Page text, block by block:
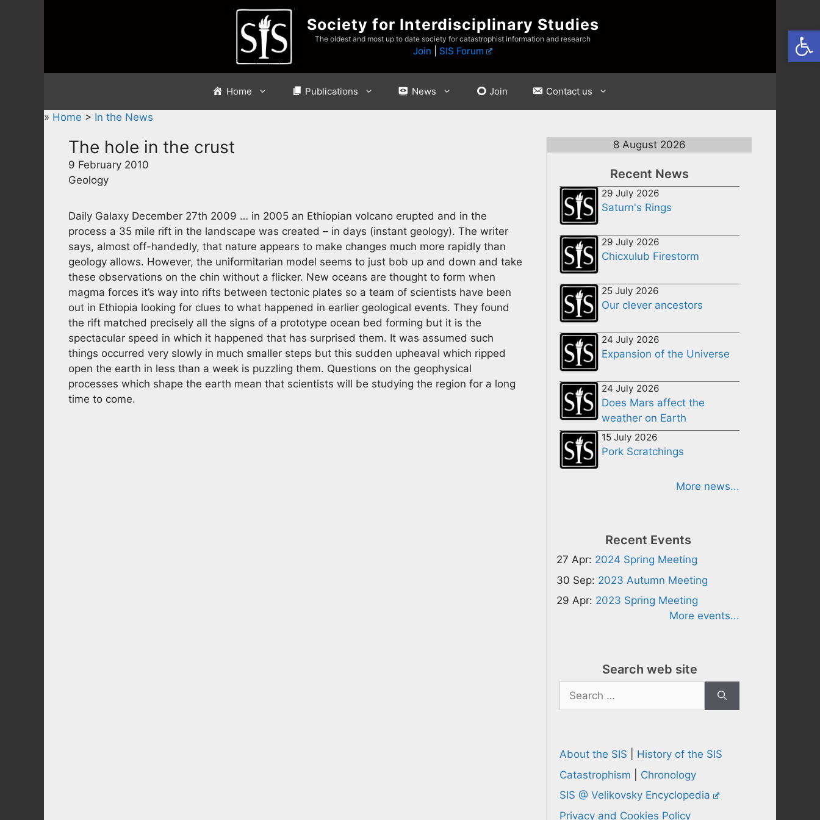
Society for Interdisciplinary Studies
The oldest and most up to date society for catastrophist information and research
Join SIS Forum
Home Publications News Join Contact us
» Home > In the News
The hole in the crust
9 February 2010
Geology
Daily Galaxy December 27th 2009 … in 2005 an Ethiopian volcano erupted and in the
process a 35 mile rift in the landscape was created – in days (instant geology). The writer
says, almost off-handedly, that nature appears to make changes much more rapidly than
geology allows. However, the uniformitarian model seems to just bob up and down and take
these observations on the chin without a flicker. New oceans are thought to form when
magma forces it’s way into rifts between tectonic plates so a team of scientists have been
out in Ethiopia looking for clues to what happened in earlier geological events. They found
the rift matched precisely all the signs of a prototype ocean bed forming but it is the
spectacular speed in which it happened that has surprised them. It was assumed such
things occurred very slowly in much smaller steps but this sudden upheaval which ripped
open the earth in less than a week is puzzling them. Questions on the geophysical
processes which shape the earth mean that scientists will be studying the region for a long
time to come.
8 August 2026
Recent News
29 July 2026
Saturn's Rings
29 July 2026
Chicxulub Firestorm
25 July 2026
Our clever ancestors
24 July 2026
Expansion of the Universe
24 July 2026
Does Mars affect the
weather on Earth
15 July 2026
Pork Scratchings
More news...
Recent Events
27 Apr: 2024 Spring Meeting
30 Sep: 2023 Autumn Meeting
29 Apr: 2023 Spring Meeting
More events...
Search web site
Search
for:
About the SIS
History of the SIS
Catastrophism
Chronology
SIS @ Velikovsky Encyclopedia
Privacy and Cookies Policy